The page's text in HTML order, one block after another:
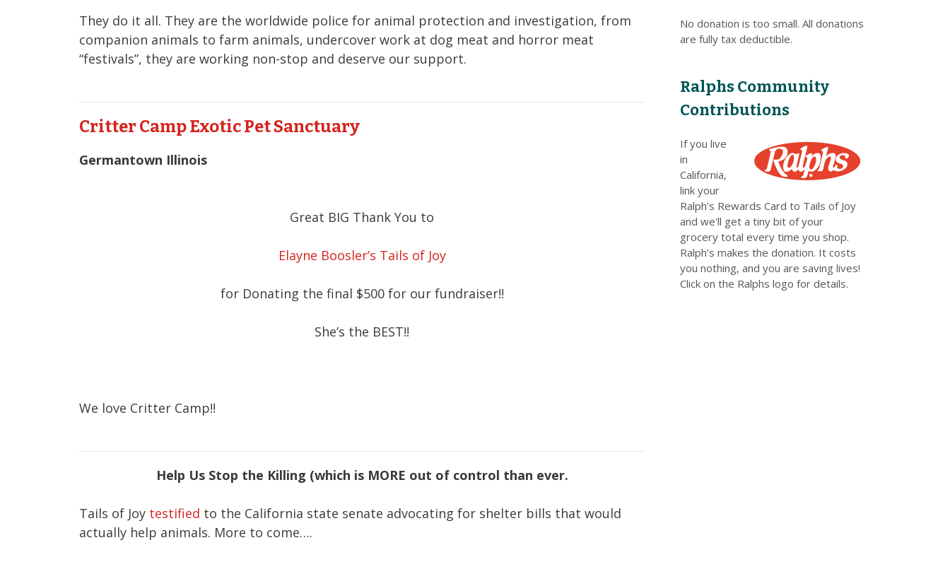
They do it all. They are the worldwide police for animal protection and investigation, from
companion animals to farm animals, undercover work at dog meat and horror meat
“festivals”, they are working non-stop and deserve our support.
Critter Camp Exotic Pet Sanctuary
Germantown Illinois
Great BIG Thank You to
Elayne Boosler’s Tails of Joy
for Donating the final $500 for our fundraiser!!
She’s the BEST!!
We love Critter Camp!!
Help Us Stop the Killing (which is MORE out of control than ever.
Tails of Joy testified to the California state senate advocating for shelter bills that would
actually help animals. More to come….
No donation is too small. All donations
are fully tax deductible.
Ralphs Community
Contributions
If you live
in
California,
link your
Ralph’s Rewards Card to Tails of Joy
and we'll get a tiny bit of your
grocery total every time you shop.
Ralph’s makes the donation. It costs
you nothing, and you are saving lives!
Click on the Ralphs logo for details.